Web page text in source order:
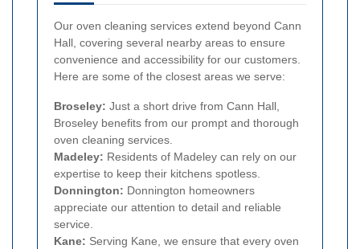
Our oven cleaning services extend beyond Cann
Hall, covering several nearby areas to ensure
convenience and accessibility for our customers.
Here are some of the closest areas we serve:
Broseley: Just a short drive from Cann Hall,
Broseley benefits from our prompt and thorough
oven cleaning services.
Madeley: Residents of Madeley can rely on our
expertise to keep their kitchens spotless.
Donnington: Donnington homeowners
appreciate our attention to detail and reliable
service.
Kane: Serving Kane, we ensure that every oven